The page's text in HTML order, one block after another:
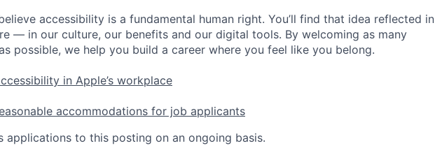
accessibility is a fundamental human right. You’ll find that idea reflected in
— in our culture, our benefits and our digital tools. By welcoming as many
possible, we help you build a career where you feel like you belong.
in Apple’s workplace
accommodations for job applicants
applications to this posting on an ongoing basis.